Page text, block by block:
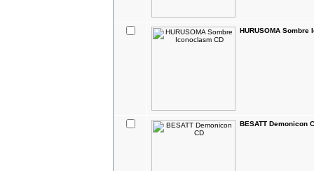
HURUSOMA Sombre
BESATT Demonicon